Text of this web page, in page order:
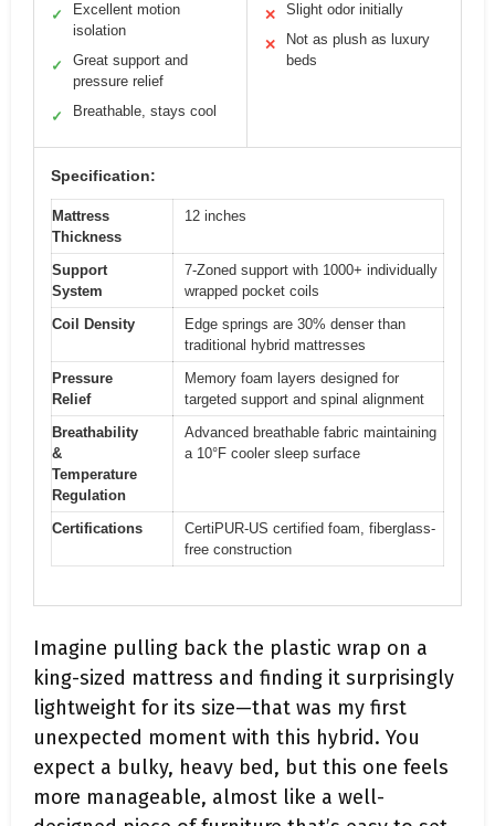
✓
Excellent motion
isolation
✓
Great support and
pressure relief
✓ Breathable, stays cool
✕ Slight odor initially
✕
Not as plush as luxury
beds
Specification:
Mattress
Thickness
12 inches
Support
System
7-Zoned support with 1000+ individually
wrapped pocket coils
Coil Density
Edge springs are 30% denser than
traditional hybrid mattresses
Pressure
Relief
Memory foam layers designed for
targeted support and spinal alignment
Breathability
&
Temperature
Regulation
Advanced breathable fabric maintaining
a 10°F cooler sleep surface
Certifications
CertiPUR-US certified foam, fiberglass-
free construction
Imagine pulling back the plastic wrap on a
king-sized mattress and finding it surprisingly
lightweight for its size—that was my first
unexpected moment with this hybrid. You
expect a bulky, heavy bed, but this one feels
more manageable, almost like a well-